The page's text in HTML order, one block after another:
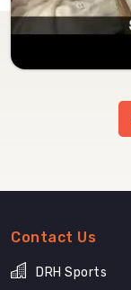
Contact Us
DRH Sports